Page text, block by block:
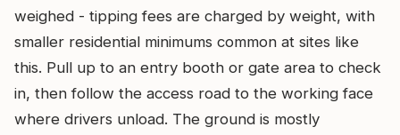
weighed - tipping fees are charged by weight, with
smaller residential minimums common at sites like
this. Pull up to an entry booth or gate area to check
in, then follow the access road to the working face
where drivers unload. The ground is mostly